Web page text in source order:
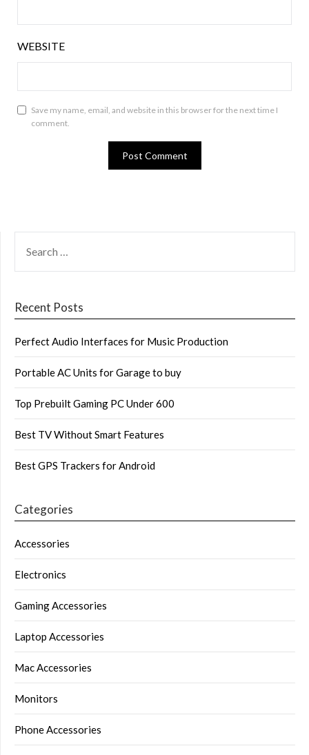
WEBSITE
Save my name, email, and website in this browser for the next time I
comment.
FOR:
Recent Posts
Perfect Audio Interfaces for Music Production
Portable AC Units for Garage to buy
Top Prebuilt Gaming PC Under 600
Best TV Without Smart Features
Best GPS Trackers for Android
Categories
Accessories
Electronics
Gaming Accessories
Laptop Accessories
Mac Accessories
Monitors
Phone Accessories